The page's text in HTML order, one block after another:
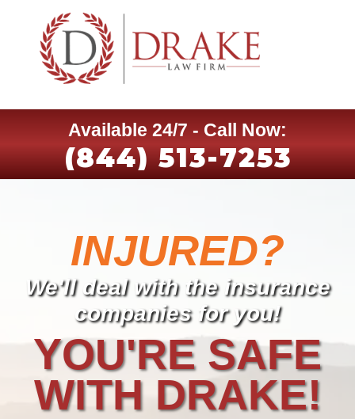
Available 24/7 - Call Now:
(844) 513-7253
INJURED?
We'll deal with the insurance
companies for you!
YOU'RE SAFE
WITH DRAKE!